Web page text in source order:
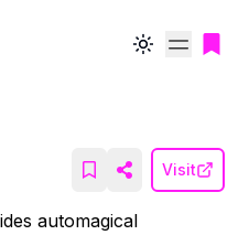
Toggle theme
Visit
automagical